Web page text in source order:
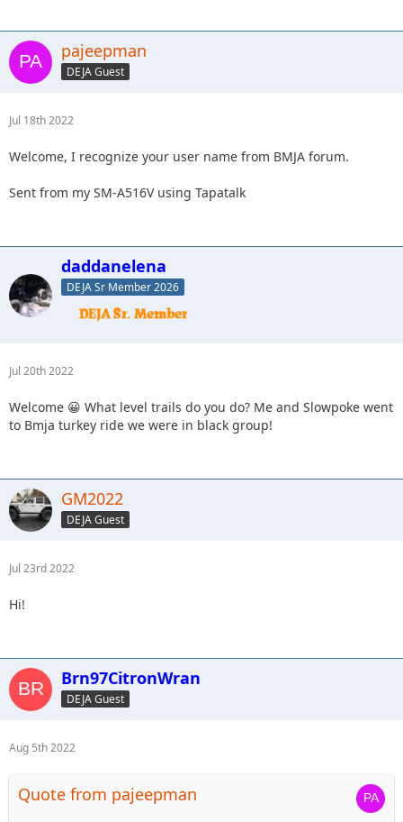
pajeepman
DEJA Guest
Jul 18th 2022
Welcome, I recognize your user name from BMJA forum.
Sent from my SM-A516V using Tapatalk
daddanelena
DEJA Sr Member 2026
Jul 20th 2022
Welcome 😀 What level trails do you do? Me and Slowpoke went
to Bmja turkey ride we were in black group!
GM2022
DEJA Guest
Jul 23rd 2022
Hi!
Brn97CitronWran
DEJA Guest
Aug 5th 2022
Quote from pajeepman